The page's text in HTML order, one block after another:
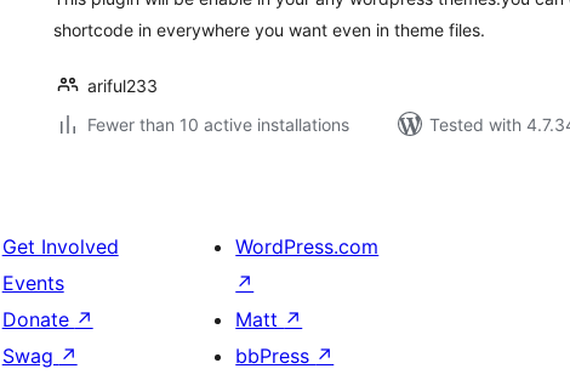
shortcode in everywhere you want even in theme files.
ariful233
Fewer than 10 active installations
Tested with
Get Involved
Events
Donate ↗
Swag ↗
WordPress.com
↗
Matt ↗
bbPress ↗